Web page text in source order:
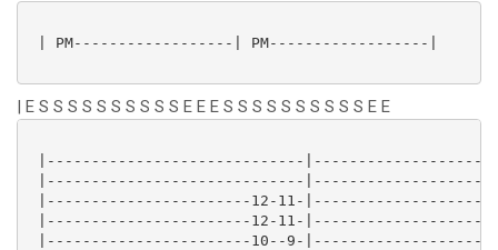
| PM------------------| PM------------------|
| E S S S S S S S S S S E E E S S S S S S S S S S E E
|-----------------------------
|-----------------------------
|-----------------------12-11-
|-----------------------12-11-
|-----------------------10--9-